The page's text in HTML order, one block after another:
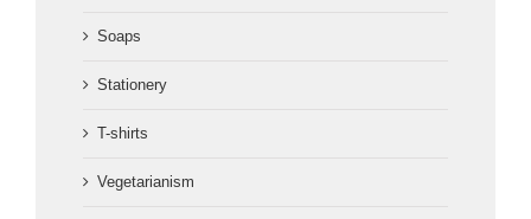
Soaps
Stationery
T-shirts
Vegetarianism